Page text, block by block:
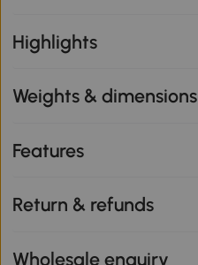
Highlights
Weights & dimensions
Features
Return & refunds
Wholesale enquiry